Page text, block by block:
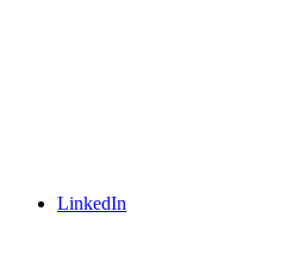
LinkedIn